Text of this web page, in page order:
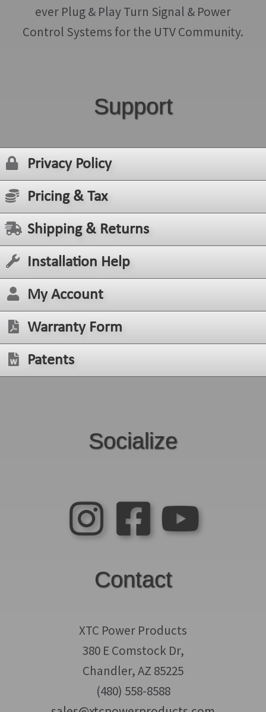
ever Plug & Play Turn Signal & Power
Control Systems for the UTV Community.
Support
Privacy Policy
Pricing & Tax
Shipping & Returns
Installation Help
My Account
Warranty Form
Patents
Socialize
Contact
XTC Power Products
380 E Comstock Dr,
Chandler, AZ 85225
(480) 558-8588